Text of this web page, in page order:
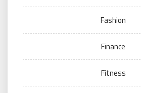
Fashion
Finance
Fitness